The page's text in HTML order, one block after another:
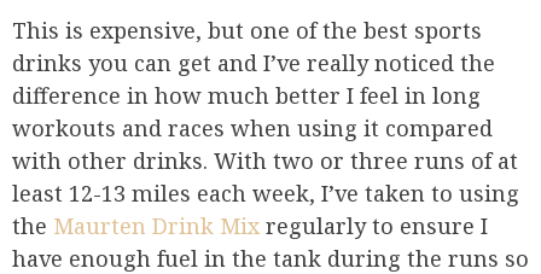
This is expensive, but one of the best sports
drinks you can get and I’ve really noticed the
difference in how much better I feel in long
workouts and races when using it compared
with other drinks. With two or three runs of at
least 12-13 miles each week, I’ve taken to using
the Maurten Drink Mix regularly to ensure I
have enough fuel in the tank during the runs so